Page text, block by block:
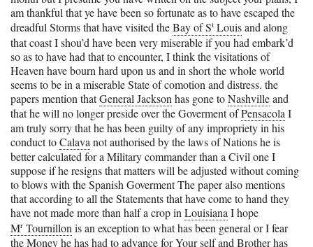
am thankful that ye have been so fortunate as to have escaped the
dreadful Storms that have visited theBay of St Louisand along
that coast I shou’d have been very miserable if you had embark’d
so as to have had that to encounter, I think the visitations of
Heaven have bourn hard upon us and in short the whole world
seems to be in a miserable State of comotion and distress. the
papers mention thatGeneral Jackson has gone toNashvilleand
that he will no longer preside over the Goverment ofPensacola I
am truly sorry that he has been guilty of any impropriety in his
conduct toCalava not authorised by the laws of Nations he is
better calculated for a Military commander than a Civil one I
suppose if he resigns that matters will be adjusted without coming
to blows with the Spanish Goverment The paper also mentions
that according to all the Statements that have come to hand they
have not made more than half a crop in Louisiana I hope
Mr Tournillon is an exception to what has been general or I fear
the Money he has had to advance for Your self and Brotherhas